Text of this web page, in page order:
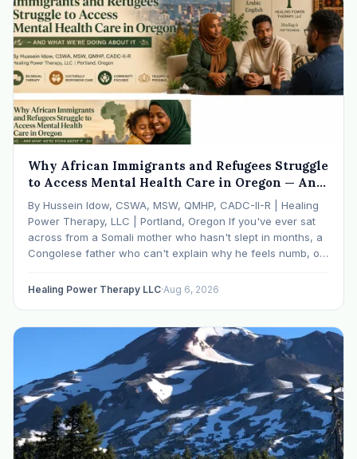
Why African Immigrants and Refugees Struggle
to Access Mental Health Care in Oregon — And
What We're Doing About It
By Hussein Idow, CSWA, MSW, QMHP, CADC-II-R | Healing
Power Therapy, LLC | Portland, Oregon If you've ever sat
across from a Somali mother who hasn't slept in months, a
Congolese father who can't explain why he feels numb, or
Healing Power Therapy LLC·Aug 6, 2026